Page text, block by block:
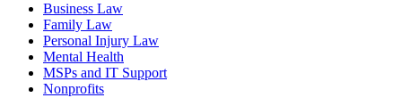
Business Law
Family Law
Personal Injury Law
Mental Health
MSPs and IT Support
Nonprofits